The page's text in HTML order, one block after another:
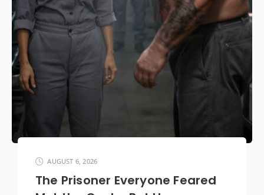
AUGUST 6, 2026
The Prisoner Everyone Feared